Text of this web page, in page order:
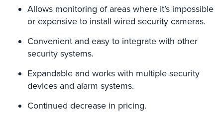
Identity
Theft
Data
Security
Drugstore
Pharmacy
Security
Allows monitoring of areas where it’s impossible
or expensive to install wired security cameras.
Convenient and easy to integrate with other
security systems.
Expandable and works with multiple security
devices and alarm systems.
Continued decrease in pricing.